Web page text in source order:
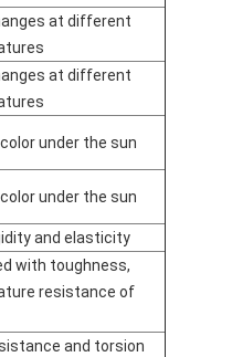
at different
at different
under the sun
under the sun
and elasticity
with toughness,
resistance of
and torsion